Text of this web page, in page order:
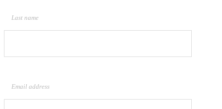
Last name
Email address